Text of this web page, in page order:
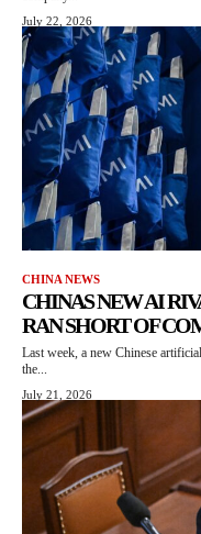
July 22, 2026
CHINA NEWS
CHINAS NEW AI
RAN SHORT OF
Last week, a new Chinese
the...
July 21, 2026